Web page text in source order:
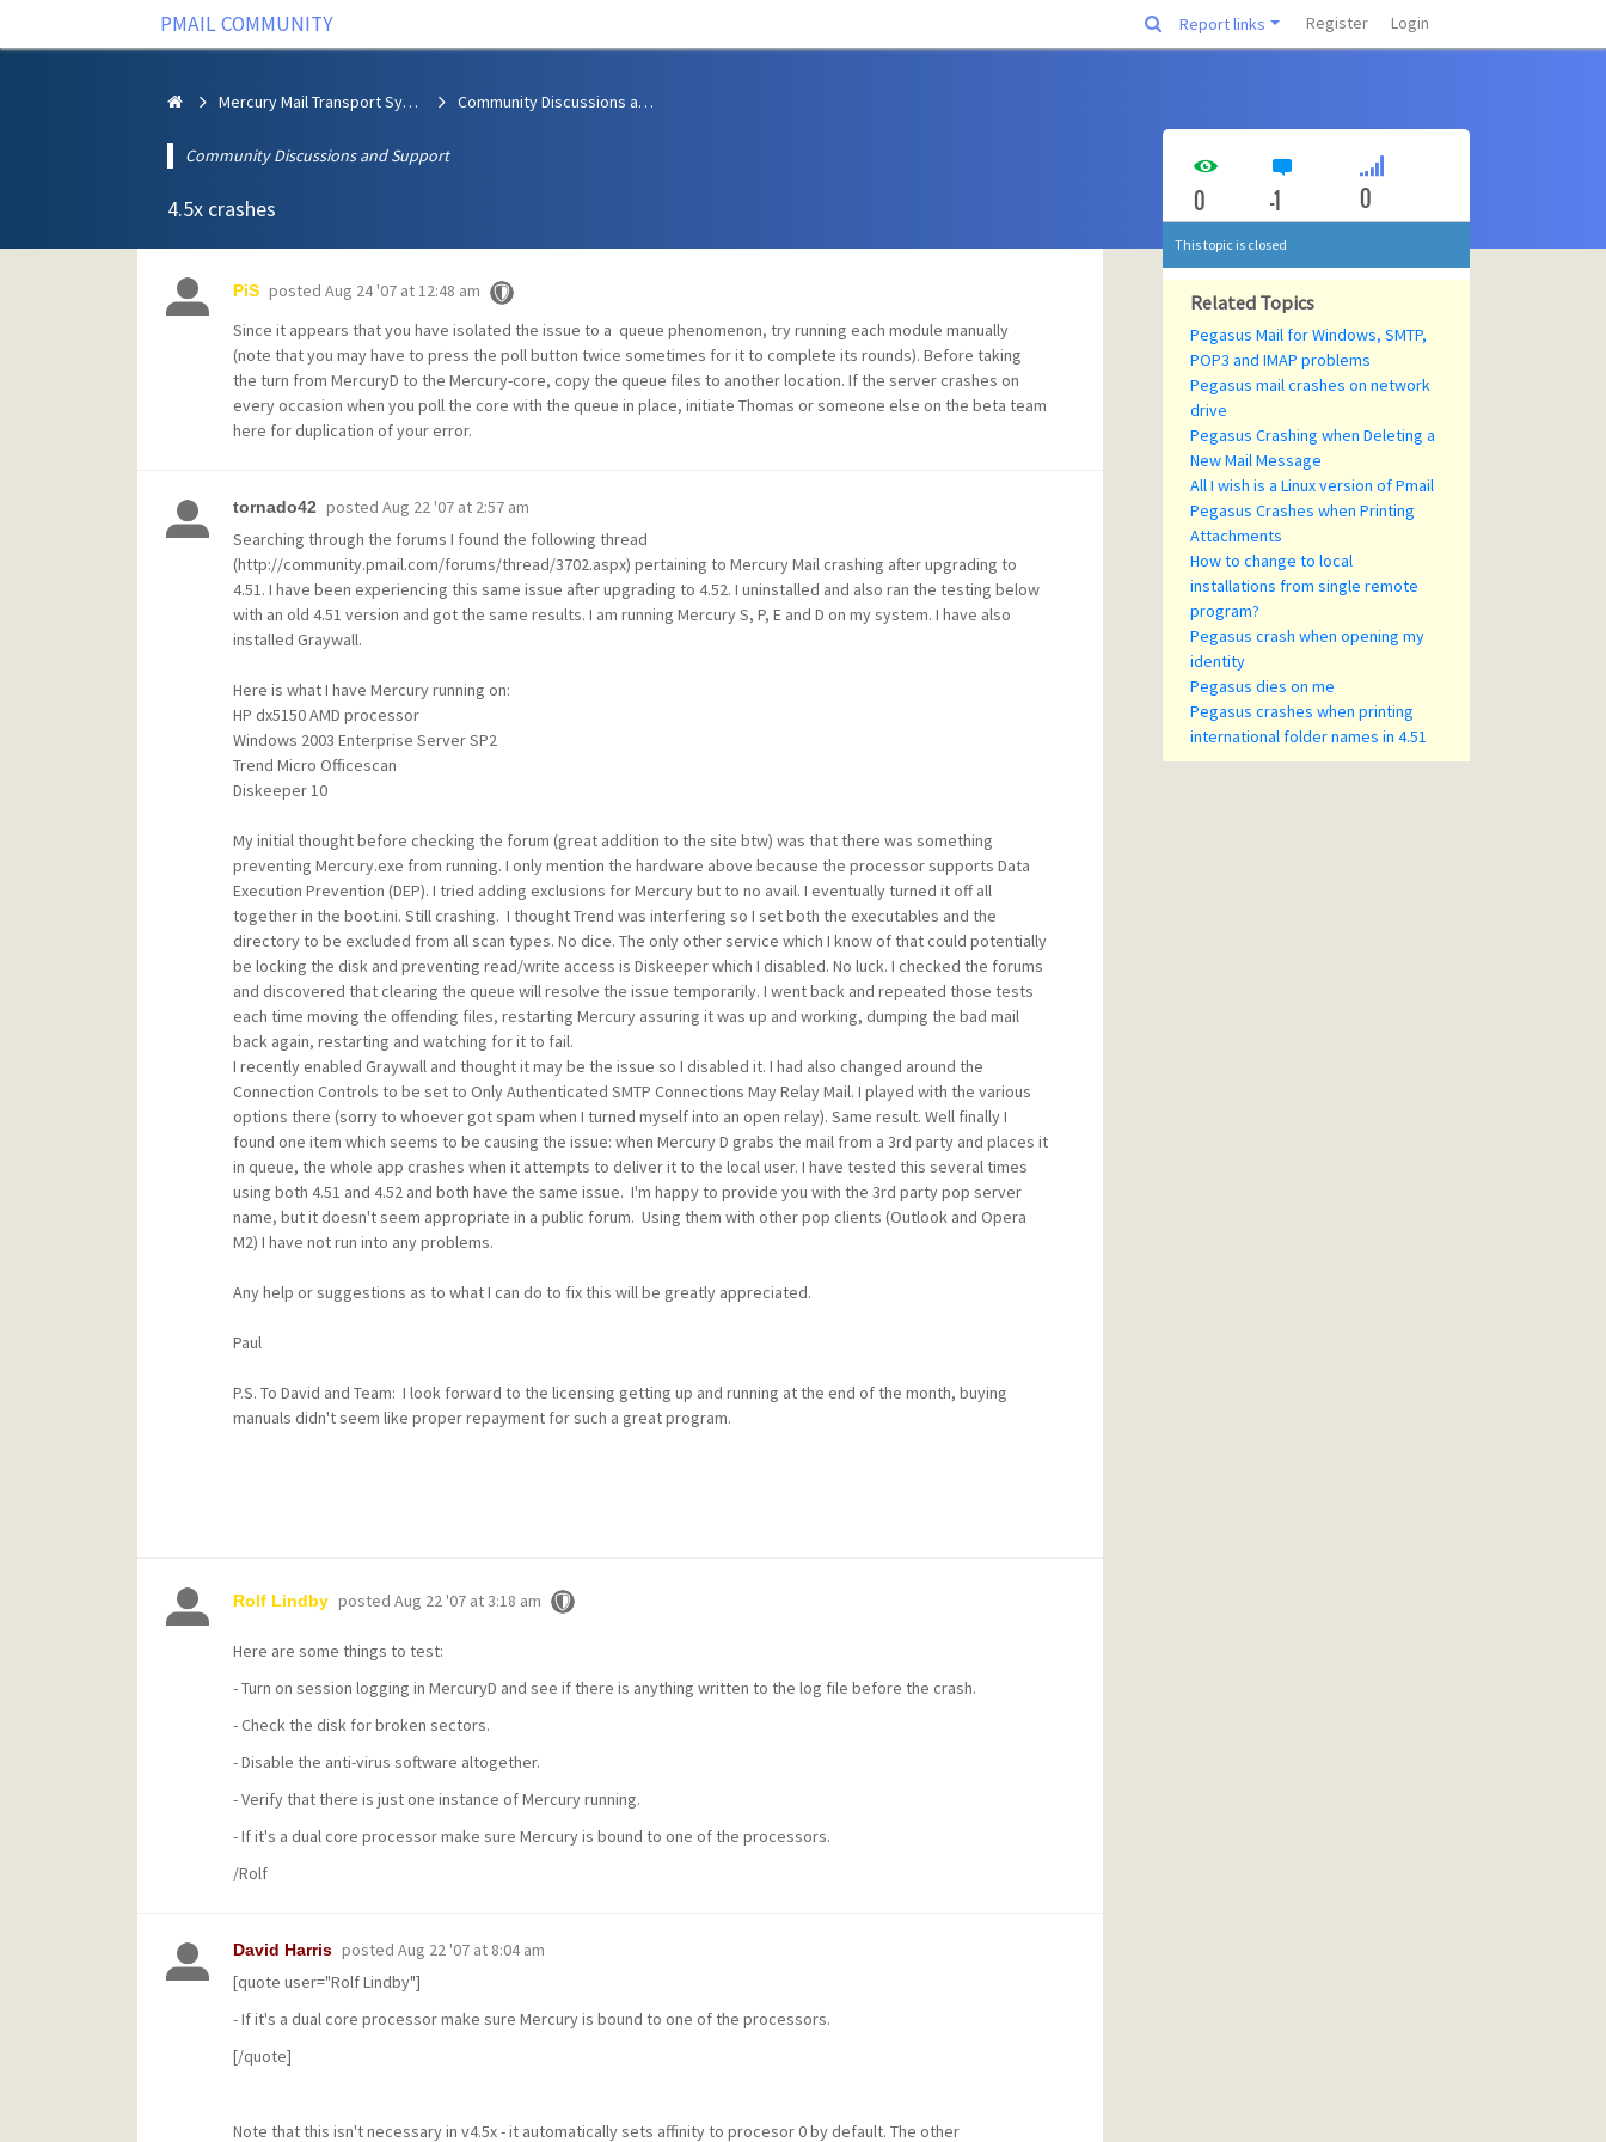
PMAIL COMMUNITY Report links Register Login
Mercury Mail Transport System Community Discussions and Support
Community Discussions and Support
4.5x crashes
PiS posted Aug 24 '07 at 12:48 am
Since it appears that you have isolated the issue to a queue phenomenon, try running each module manually
(note that you may have to press the poll button twice sometimes for it to complete its rounds). Before taking
the turn from MercuryD to the Mercury-core, copy the queue files to another location. If the server crashes on
every occasion when you poll the core with the queue in place, initiate Thomas or someone else on the beta team
here for duplication of your error.
tornado42 posted Aug 22 '07 at 2:57 am
Searching through the forums I found the following thread
(http://community.pmail.com/forums/thread/3702.aspx) pertaining to Mercury Mail crashing after upgrading to
4.51. I have been experiencing this same issue after upgrading to 4.52. I uninstalled and also ran the testing below
with an old 4.51 version and got the same results. I am running Mercury S, P, E and D on my system. I have also
installed Graywall.
Here is what I have Mercury running on:
HP dx5150 AMD processor
Windows 2003 Enterprise Server SP2
Trend Micro Officescan
Diskeeper 10
My initial thought before checking the forum (great addition to the site btw) was that there was something
preventing Mercury.exe from running. I only mention the hardware above because the processor supports Data
Execution Prevention (DEP). I tried adding exclusions for Mercury but to no avail. I eventually turned it off all
together in the boot.ini. Still crashing. I thought Trend was interfering so I set both the executables and the
directory to be excluded from all scan types. No dice. The only other service which I know of that could potentially
be locking the disk and preventing read/write access is Diskeeper which I disabled. No luck. I checked the forums
and discovered that clearing the queue will resolve the issue temporarily. I went back and repeated those tests
each time moving the offending files, restarting Mercury assuring it was up and working, dumping the bad mail
back again, restarting and watching for it to fail.
I recently enabled Graywall and thought it may be the issue so I disabled it. I had also changed around the
Connection Controls to be set to Only Authenticated SMTP Connections May Relay Mail. I played with the various
options there (sorry to whoever got spam when I turned myself into an open relay). Same result. Well finally I
found one item which seems to be causing the issue: when Mercury D grabs the mail from a 3rd party and places it
in queue, the whole app crashes when it attempts to deliver it to the local user. I have tested this several times
using both 4.51 and 4.52 and both have the same issue. I'm happy to provide you with the 3rd party pop server
name, but it doesn't seem appropriate in a public forum. Using them with other pop clients (Outlook and Opera
M2) I have not run into any problems.
Any help or suggestions as to what I can do to fix this will be greatly appreciated.
Paul
P.S. To David and Team: I look forward to the licensing getting up and running at the end of the month, buying
manuals didn't seem like proper repayment for such a great program.
Rolf Lindby posted Aug 22 '07 at 3:18 am
Here are some things to test:
- Turn on session logging in MercuryD and see if there is anything written to the log file before the crash.
- Check the disk for broken sectors.
- Disable the anti-virus software altogether.
- Verify that there is just one instance of Mercury running.
- If it's a dual core processor make sure Mercury is bound to one of the processors.
/Rolf
David Harris posted Aug 22 '07 at 8:04 am
[quote user="Rolf Lindby"]
- If it's a dual core processor make sure Mercury is bound to one of the processors.
[/quote]
Note that this isn't necessary in v4.5x - it automatically sets affinity to procesor 0 by default. The other
0 -1 0
This topic is closed
Related Topics
Pegasus Mail for Windows, SMTP,
POP3 and IMAP problems
Pegasus mail crashes on network
drive
Pegasus Crashing when Deleting a
New Mail Message
All I wish is a Linux version of Pmail
Pegasus Crashes when Printing
Attachments
How to change to local
installations from single remote
program?
Pegasus crash when opening my
identity
Pegasus dies on me
Pegasus crashes when printing
international folder names in 4.51